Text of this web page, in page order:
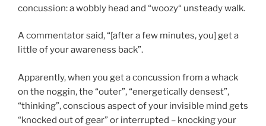
concussion: a wobbly head and “woozy“ unsteady walk.
A commentator said, “[after a few minutes, you] get a
little of your awareness back”.
Apparently, when you get a concussion from a whack
on the noggin, the “outer”, “energetically densest”,
“thinking”, conscious aspect of your invisible mind gets
“knocked out of gear” or interrupted – knocking your